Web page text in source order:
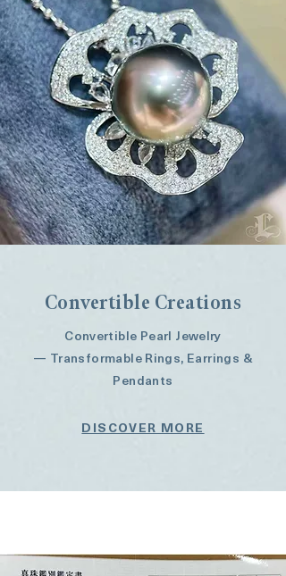
Convertible Creations
Convertible Pearl Jewelry
— Transformable Rings, Earrings &
Pendants
DISCOVER MORE